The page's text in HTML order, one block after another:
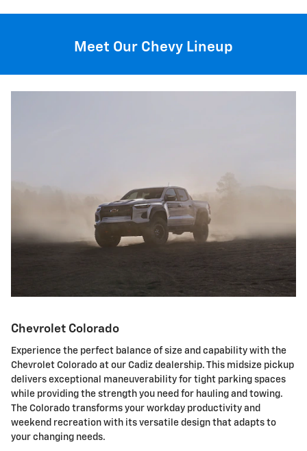
Meet Our Chevy Lineup
Chevrolet Colorado
Experience the perfect balance of size and capability with the
Chevrolet Colorado at our Cadiz dealership. This midsize pickup
delivers exceptional maneuverability for tight parking spaces
while providing the strength you need for hauling and towing.
The Colorado transforms your workday productivity and
weekend recreation with its versatile design that adapts to
your changing needs.